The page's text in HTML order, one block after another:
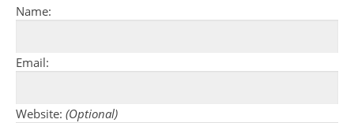
Name:
Email:
Website: (Optional)